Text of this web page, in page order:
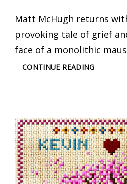
Matt McHugh returns
provoking tale of grief
face of a monolithic
CONTINUE READING
RIGHT
BE